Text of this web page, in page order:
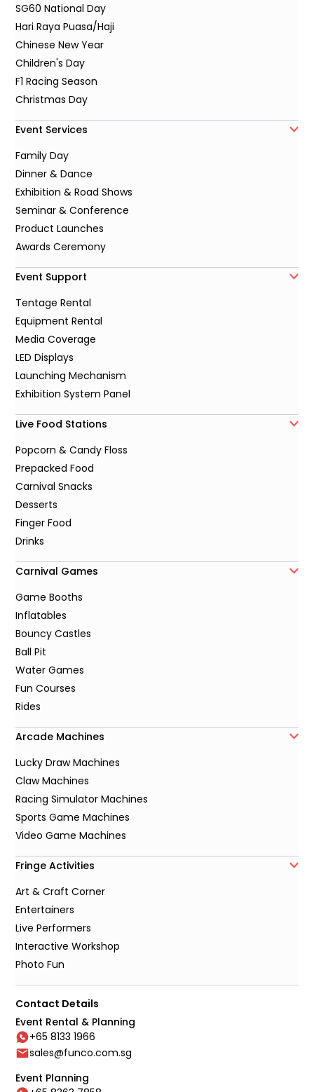
SG60 National Day
Hari Raya Puasa/Haji
Chinese New Year
Children's Day
F1 Racing Season
Christmas Day
Event Services
Family Day
Dinner & Dance
Exhibition & Road Shows
Seminar & Conference
Product Launches
Awards Ceremony
Event Support
Tentage Rental
Equipment Rental
Media Coverage
LED Displays
Launching Mechanism
Exhibition System Panel
Live Food Stations
Popcorn & Candy Floss
Prepacked Food
Carnival Snacks
Desserts
Finger Food
Drinks
Carnival Games
Game Booths
Inflatables
Bouncy Castles
Ball Pit
Water Games
Fun Courses
Rides
Arcade Machines
Lucky Draw Machines
Claw Machines
Racing Simulator Machines
Sports Game Machines
Video Game Machines
Fringe Activities
Art & Craft Corner
Entertainers
Live Performers
Interactive Workshop
Photo Fun
Contact Details
Event Rental & Planning
+65 8133 1966
sales@funco.com.sg
Event Planning